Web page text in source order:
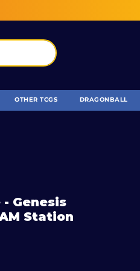
OTHER TCGS DRAGONBALL
Genesis
Station